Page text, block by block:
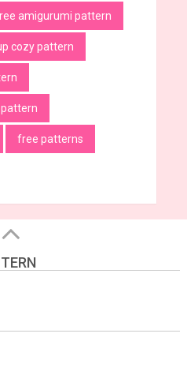
amigurumi pattern
cozy pattern
free patterns